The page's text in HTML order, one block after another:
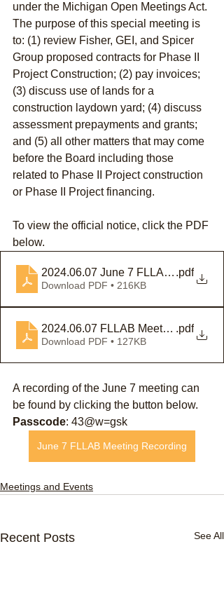
under the Michigan Open Meetings Act.
The purpose of this special meeting is
to: (1) review Fisher, GEI, and Spicer
Group proposed contracts for Phase II
Project Construction; (2) pay invoices;
(3) discuss use of lands for a
construction laydown yard; (4) discuss
assessment prepayments and grants;
and (5) all other matters that may come
before the Board including those
related to Phase II Project construction
or Phase II Project financing.
To view the official notice, click the PDF
below.
2024.06.07 June 7 FLLAB
.pdf
Download PDF • 216KB
2024.06.07 FLLAB Meeting Minutes
.pdf
Download PDF • 127KB
A recording of the June 7 meeting can
be found by clicking the button below.
Passcode: 43@w=gsk
June 7 FLLAB Meeting Recording
Meetings and Events
Recent Posts See All